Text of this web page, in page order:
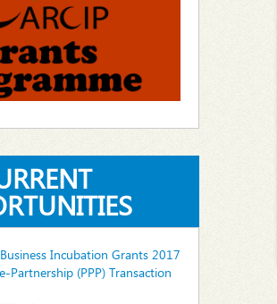
Incubation Grants 2017
Partnership (PPP) Transaction